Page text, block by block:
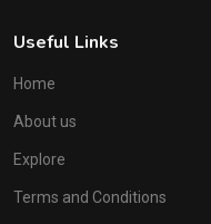
Useful Links
Home
About us
Explore
Terms and Conditions